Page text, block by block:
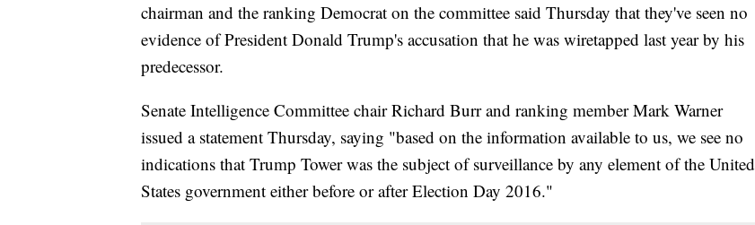
chairman and the ranking Democrat on the committee said Thursday that they've seen no
evidence of President Donald Trump's accusation that he was wiretapped last year by his
predecessor.
Senate Intelligence Committee chair Richard Burr and ranking member Mark Warner
issued a statement Thursday, saying "based on the information available to us, we see no
indications that Trump Tower was the subject of surveillance by any element of the United
States government either before or after Election Day 2016."